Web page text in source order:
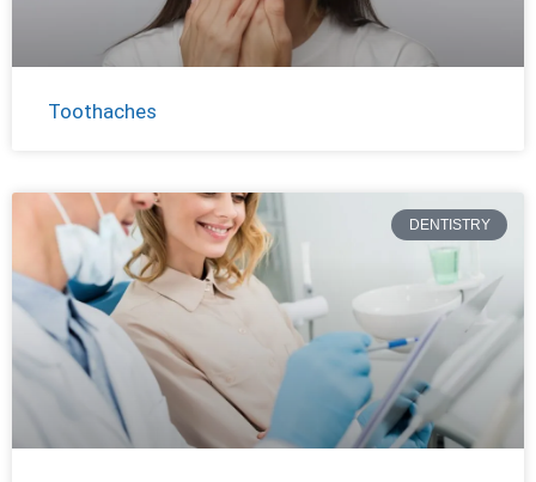
Toothaches
DENTISTRY